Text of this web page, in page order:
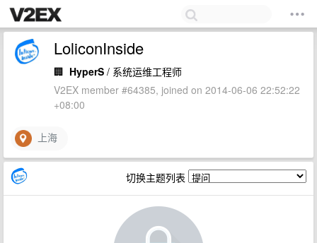
LoliconInside
🏢 HyperS / 系统运维工程师
V2EX member #64385, joined on 2014-06-06 22:52:22
+08:00
上海
切换主题列表